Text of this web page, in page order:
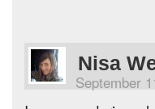
Nisa
September